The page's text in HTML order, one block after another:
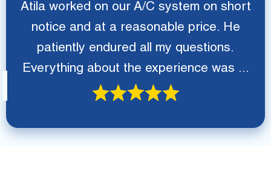
Atila worked on our A/C system on short
notice and at a reasonable price. He
patiently endured all my questions.
Everything about the experience was ...